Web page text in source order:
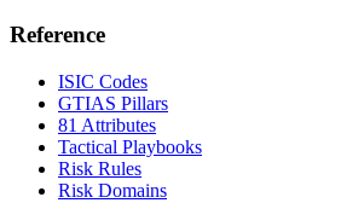
Reference
ISIC Codes
GTIAS Pillars
81 Attributes
Tactical Playbooks
Risk Rules
Risk Domains